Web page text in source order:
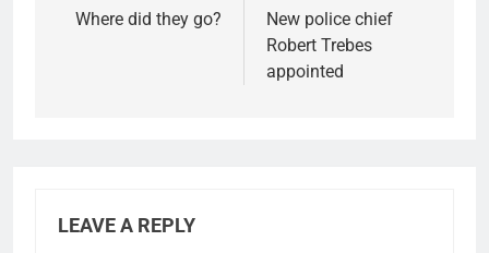
Where did they go?
New police chief
Robert Trebes
appointed
LEAVE A REPLY